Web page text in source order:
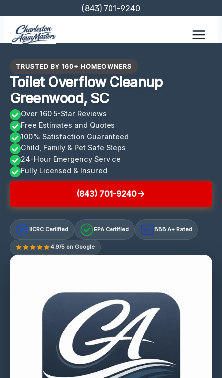
content
(843) 701-9240
TRUSTED BY 160+ HOMEOWNERS
Toilet Overflow Cleanup
Greenwood, SC
Over 160 5-Star Reviews
Free Estimates and Quotes
100% Satisfaction Guaranteed
Child, Family & Pet Safe Steps
24-Hour Emergency Service
Fully Licensed & Insured
(843) 701-9240
IICRC Certified EPA Certified A+ BBB A+ Rated
4.9/5 on Google